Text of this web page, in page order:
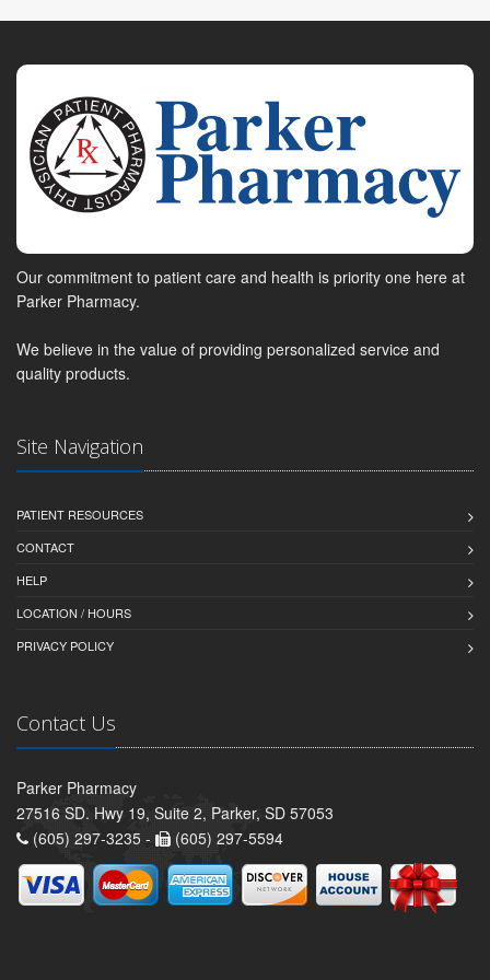
Our commitment to patient care and health is priority one here at
Parker Pharmacy.
We believe in the value of providing personalized service and
quality products.
Site Navigation
PATIENT RESOURCES
CONTACT
HELP
LOCATION / HOURS
PRIVACY POLICY
Contact Us
Parker Pharmacy
27516 SD. Hwy 19, Suite 2, Parker, SD 57053
(605) 297-3235 -
(605) 297-5594